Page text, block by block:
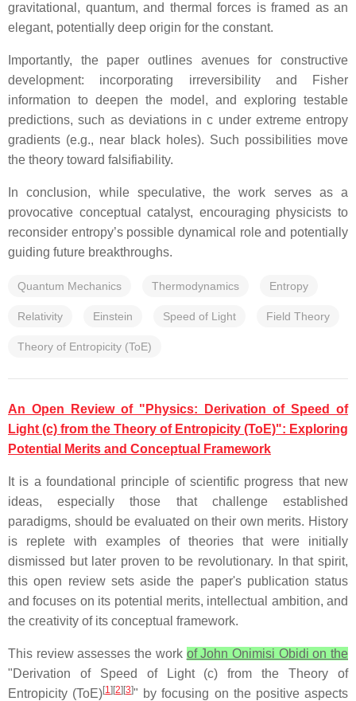
gravitational, quantum, and thermal forces is framed as an
elegant, potentially deep origin for the constant.
Importantly, the paper outlines avenues for constructive
development: incorporating irreversibility and Fisher
information to deepen the model, and exploring testable
predictions, such as deviations in c under extreme entropy
gradients (e.g., near black holes). Such possibilities move
the theory toward falsifiability.
In conclusion, while speculative, the work serves as a
provocative conceptual catalyst, encouraging physicists to
reconsider entropy’s possible dynamical role and potentially
guiding future breakthroughs.
Quantum Mechanics Thermodynamics Entropy
Relativity Einstein Speed of Light Field Theory
Theory of Entropicity (ToE)
An Open Review of "Physics: Derivation of Speed of
Light (c) from the Theory of Entropicity (ToE)": Exploring
Potential Merits and Conceptual Framework
It is a foundational principle of scientific progress that new
ideas, especially those that challenge established
paradigms, should be evaluated on their own merits. History
is replete with examples of theories that were initially
dismissed but later proven to be revolutionary. In that spirit,
this open review sets aside the paper's publication status
and focuses on its potential merits, intellectual ambition, and
the creativity of its conceptual framework.
This review assesses the work of John Onimisi Obidi on the
"Derivation of Speed of Light (c) from the Theory of
Entropicity (ToE)[1][2][3]" by focusing on the positive aspects